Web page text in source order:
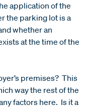
application of the
the parking lot is a
whether an
at the time of the
premises? This
way the rest of the
factors here. Is it a